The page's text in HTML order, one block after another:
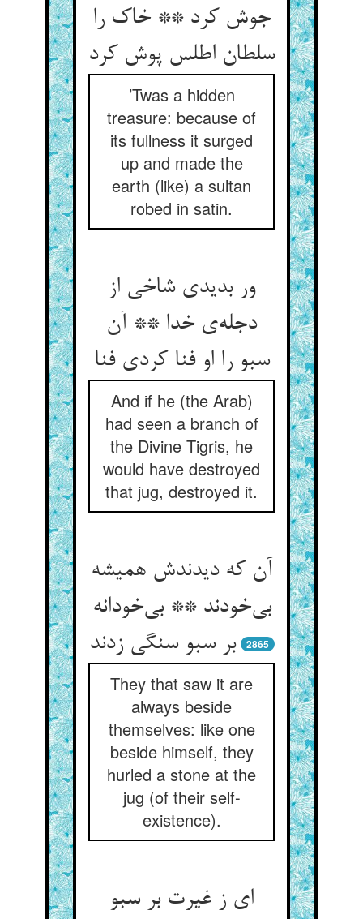
جوش کرد ** خاک را
سلطان اطلس پوش کرد
’Twas a hidden
treasure: because of
its fullness it surged
up and made the
earth (like) a sultan
robed in satin.
ور بدیدی شاخی از
دجله‌‌ی خدا ** آن
سبو را او فنا کردی فنا
And if he (the Arab)
had seen a branch of
the Divine Tigris, he
would have destroyed
that jug, destroyed it.
آن که دیدندش همیشه
بی‌‌خودند ** بی‌‌خودانه
بر سبو سنگی زدند
2865
They that saw it are
always beside
themselves: like one
beside himself, they
hurled a stone at the
jug (of their self-
existence).
ای ز غیرت بر سبو